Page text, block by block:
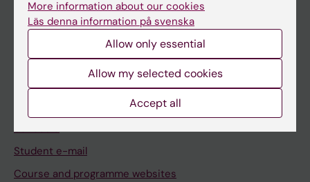
Professional education
Student
Ladok
Schedule
Student e-mail
Course and programme websites
More information about our cookies
Läs denna information på svenska
Allow only essential
Allow my selected cookies
Accept all